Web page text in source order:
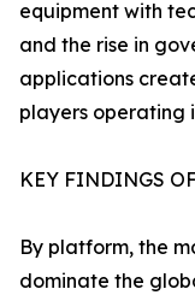
equipment with
and the rise in
applications
players operating
KEY FINDINGS
By platform, the
dominate the